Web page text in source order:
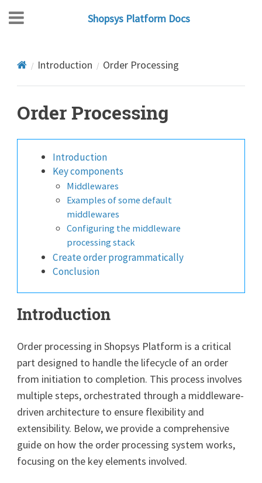
Shopsys Platform Docs
Introduction Order Processing
Order Processing
Introduction
Key components
Middlewares
Examples of some default
middlewares
Configuring the middleware
processing stack
Create order programmatically
Conclusion
Introduction
Order processing in Shopsys Platform is a critical
part designed to handle the lifecycle of an order
from initiation to completion. This process involves
multiple steps, orchestrated through a middleware-
driven architecture to ensure flexibility and
extensibility. Below, we provide a comprehensive
guide on how the order processing system works,
focusing on the key elements involved.